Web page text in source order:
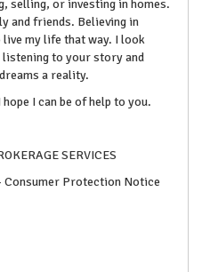
selling, or investing in homes.
and friends. Believing in
my life that way. I look
to your story and
a reality.
I can be of help to you.
SERVICES
Consumer Protection Notice